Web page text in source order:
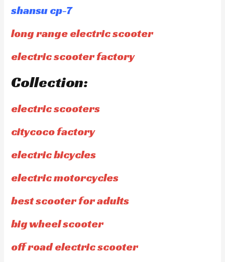
shansu cp-7
long range electric scooter
electric scooter factory
Collection:
electric scooters
citycoco factory
electric bicycles
electric motorcycles
best scooter for adults
big wheel scooter
off road electric scooter